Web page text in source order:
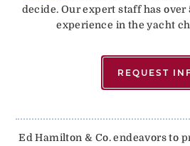
decide. Our expert staff has over
experience in the yacht
REQUEST
Ed Hamilton & Co. endeavors to